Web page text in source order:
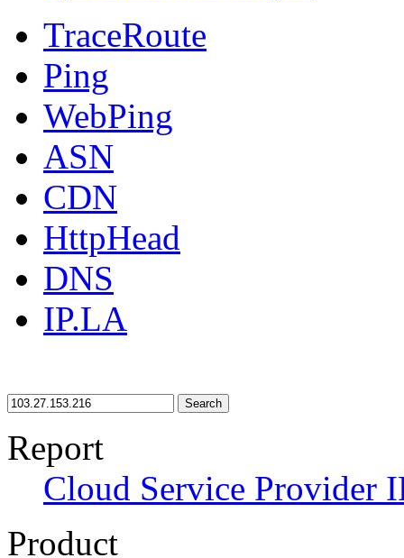
TraceRoute
Ping
WebPing
ASN
CDN
HttpHead
DNS
IP.LA
Search
Report
Cloud Service Provider
Product